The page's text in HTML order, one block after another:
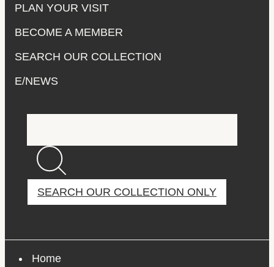
PLAN YOUR VISIT
BECOME A MEMBER
SEARCH OUR COLLECTION
E/NEWS
If you're looking for works of art, search the
SEARCH OUR COLLECTION ONLY
Home